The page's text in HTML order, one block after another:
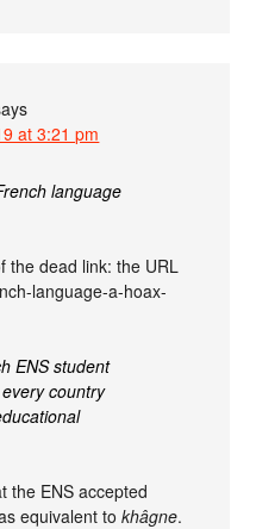
at 3:21 pm
language
the dead link: the URL
language-a-hoax-
ENS student
country
the ENS accepted
equivalent tokhâgne.